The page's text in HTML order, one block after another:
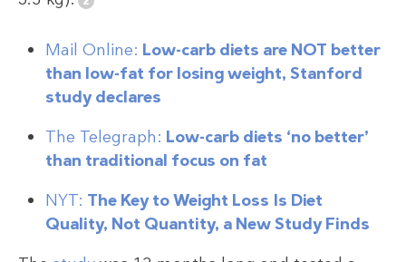
Mail Online: Low-carb diets are NOT better
than low-fat for losing weight, Stanford
study declares
The Telegraph: Low-carb diets ‘no better’
than traditional focus on fat
NYT: The Key to Weight Loss Is Diet
Quality, Not Quantity, a New Study Finds